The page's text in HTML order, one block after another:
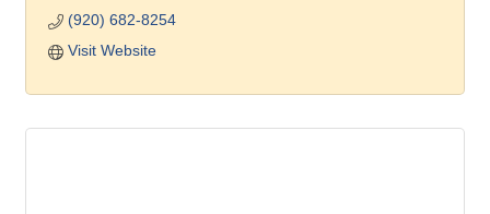
(920) 682-8254
Visit Website